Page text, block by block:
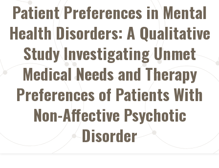
Patient Preferences in Mental
Health Disorders: A Qualitative
Study Investigating Unmet
Medical Needs and Therapy
Preferences of Patients With
Non-Affective Psychotic
Disorder